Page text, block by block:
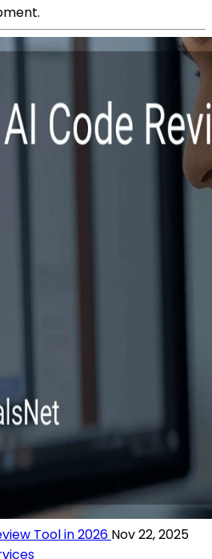
Tool in 2026 Nov 22, 2025